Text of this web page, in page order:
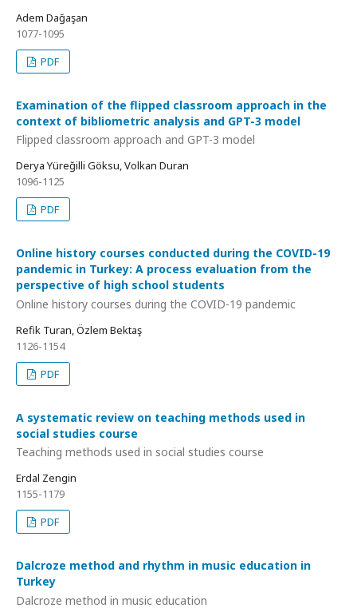
Adem Dağaşan
1077-1095
PDF
Examination of the flipped classroom approach in the
context of bibliometric analysis and GPT-3 model
Flipped classroom approach and GPT-3 model
Derya Yüreğilli Göksu, Volkan Duran
1096-1125
PDF
Online history courses conducted during the COVID-19
pandemic in Turkey: A process evaluation from the
perspective of high school students
Online history courses during the COVID-19 pandemic
Refik Turan, Özlem Bektaş
1126-1154
PDF
A systematic review on teaching methods used in
social studies course
Teaching methods used in social studies course
Erdal Zengin
1155-1179
PDF
Dalcroze method and rhythm in music education in
Turkey
Dalcroze method in music education